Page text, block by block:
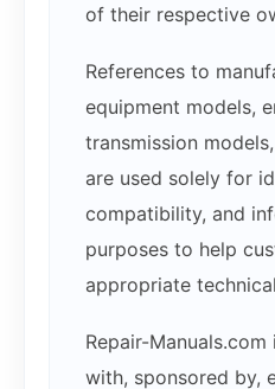
of their respective
References to
equipment models,
transmission
are used solely for
compatibility, and
purposes to help
appropriate
Repair-
with, sponsored by,